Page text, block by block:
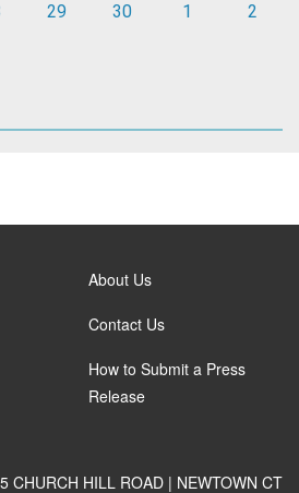
29 30 1 2
About Us
Contact Us
How to Submit a Press
Release
CHURCH HILL ROAD | NEWTOWN CT